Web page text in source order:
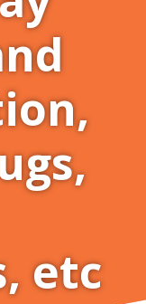
,
etc